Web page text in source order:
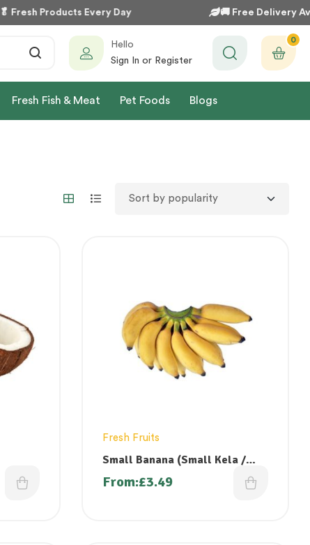
Fresh Products Every Day 🚚Free Delivery
Hello
Sign In or Register
0
Fresh Fish & Meat Pet Foods Blogs
Fresh Fruits
Small Banana (Small Kela /
Vazhai Pazham/ Poovan Pazham)
From:£3.49